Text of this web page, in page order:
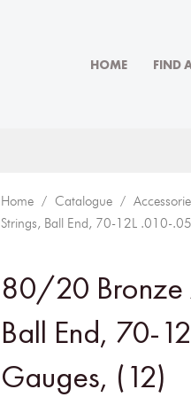
HOME FIND
Home / Catalogue /
Strings, Ball End, 70-12L .010-
80/20 Bronze
Ball End, 70-
Gauges, (12)